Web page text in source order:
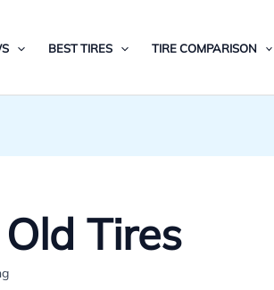
BEST TIRES TIRE COMPARISON
Tires